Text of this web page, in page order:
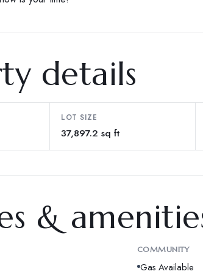
details
LOT SIZE
37,897.2 sq ft
&
COMMUNITY
Gas Available